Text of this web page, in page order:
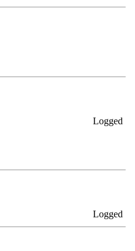
Logged
Logged